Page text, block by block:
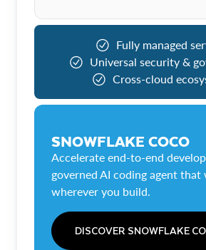
Fully managed
Universal security &
Cross-cloud
SNOWFLAKE COCO
Accelerate end-to-end
governed AI coding agent that
wherever you build.
DISCOVER SNOWFLAKE